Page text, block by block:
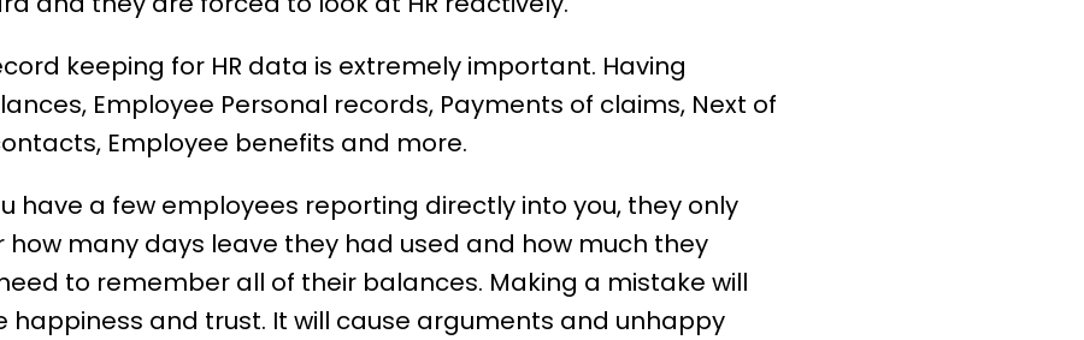
keeping for HR data is extremely important. Having
Employee Personal records, Payments of claims, Next of
Employee benefits and more.
have a few employees reporting directly into you, they only
many days leave they had used and how much they
to remember all of their balances. Making a mistake will
happiness and trust. It will cause arguments and unhappy